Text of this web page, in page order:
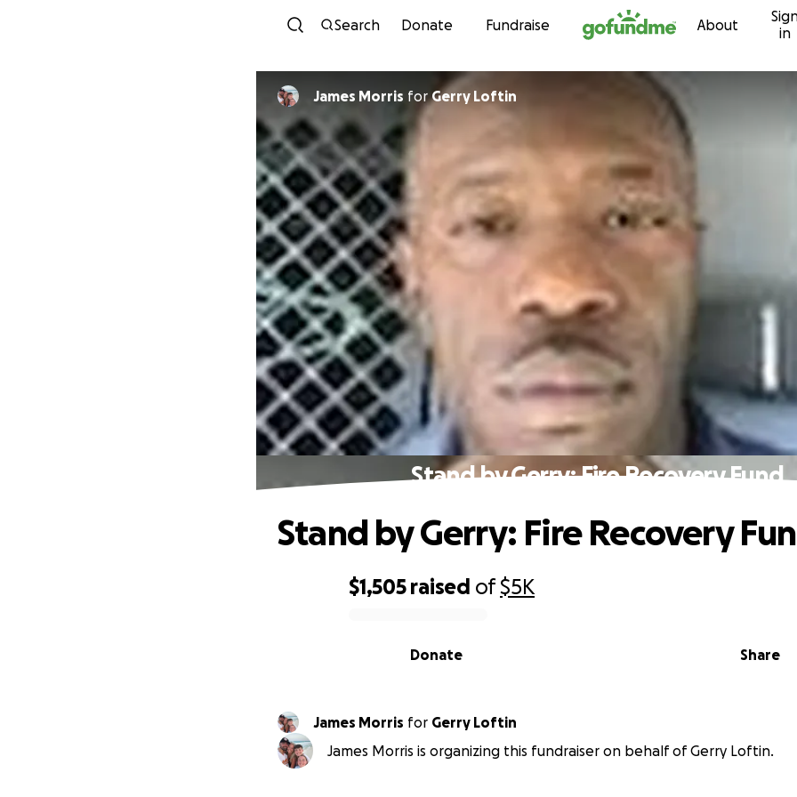
Skip to content
Search Donate Fundraise About
in
James Morris forGerry Loftin
Stand by Gerry: Fire Recovery Fund
$1,505 raised of$5K
Share
Donate
Stand by Gerry: Fire Recovery
James Morris for Gerry Loftin
James Morris is organizing this fundraiser on behalf of Gerry Loftin.